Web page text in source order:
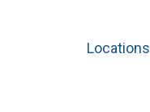
Locations